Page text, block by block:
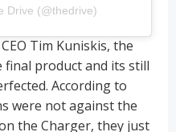
Drive (@thedrive)
Tim Kuniskis, the
final product and its still
According to
were not against the
the Charger, they just